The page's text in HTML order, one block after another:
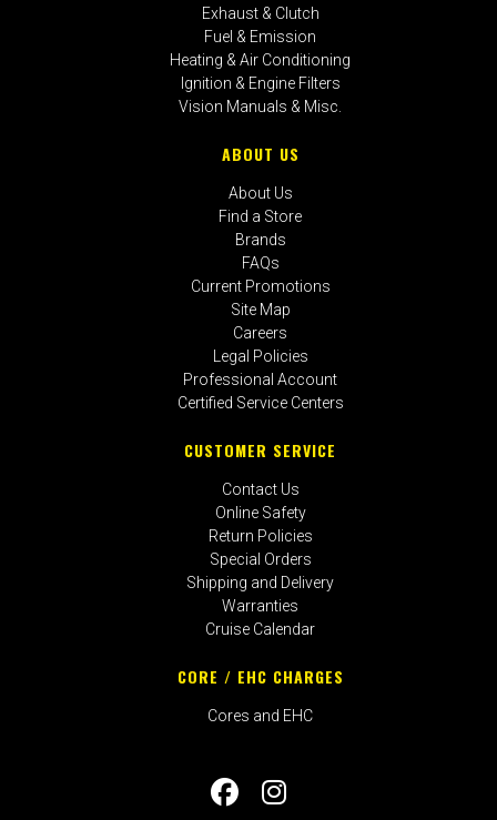
Exhaust & Clutch
Fuel & Emission
Heating & Air Conditioning
Ignition & Engine Filters
Vision Manuals & Misc.
ABOUT US
About Us
Find a Store
Brands
FAQs
Current Promotions
Site Map
Careers
Legal Policies
Professional Account
Certified Service Centers
CUSTOMER SERVICE
Contact Us
Online Safety
Return Policies
Special Orders
Shipping and Delivery
Warranties
Cruise Calendar
CORE / EHC CHARGES
Cores and EHC